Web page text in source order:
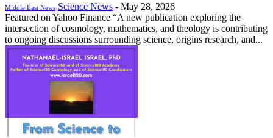
Middle East News Science News - May 28, 2026
Featured on Yahoo Finance “A new publication exploring the
intersection of cosmology, mathematics, and theology is contributing
to ongoing discussions surrounding science, origins research, and...